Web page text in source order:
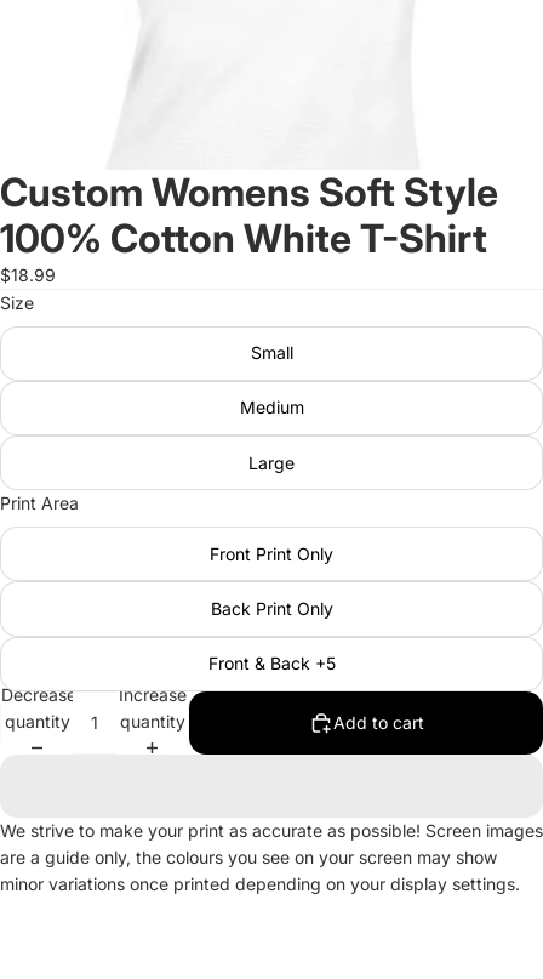
Custom Womens Soft Style
100% Cotton White T-Shirt
$18.99
Size
Small
Medium
Large
Print Area
Front Print Only
Back Print Only
Front & Back +5
Decrease
quantity
Increase
quantity
Add to cart
We strive to make your print as accurate as possible! Screen images
are a guide only, the colours you see on your screen may show
minor variations once printed depending on your display settings.